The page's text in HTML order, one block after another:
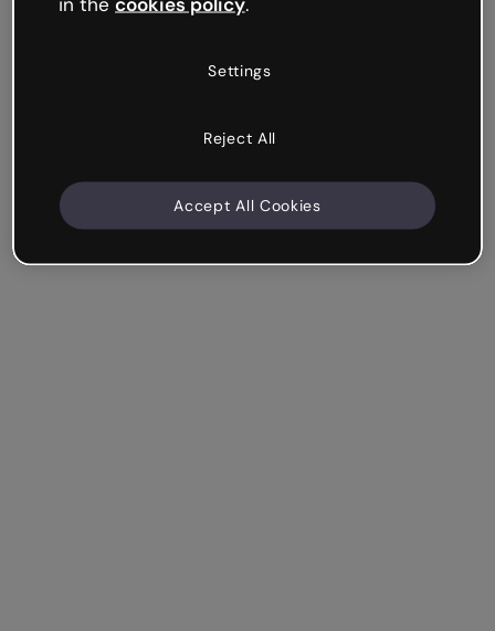
Settings
Reject All
Accept All Cookies